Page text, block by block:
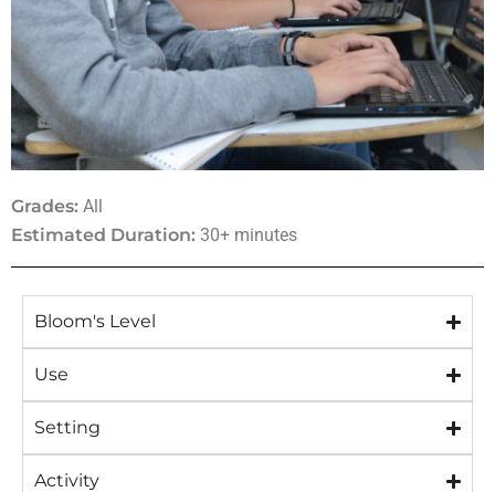
Grades: All
Estimated Duration: 30+ minutes
Bloom's Level
Use
Setting
Activity